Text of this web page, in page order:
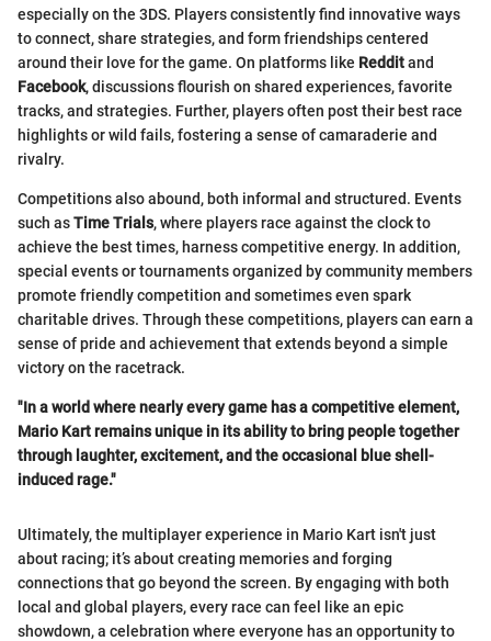
especially on the 3DS. Players consistently find innovative ways
to connect, share strategies, and form friendships centered
around their love for the game. On platforms like Redditand
Facebook, discussions flourish on shared experiences, favorite
tracks, and strategies. Further, players often post their best race
highlights or wild fails, fostering a sense of camaraderie and
rivalry.
Competitions also abound, both informal and structured. Events
such asTime Trials, where players race against the clock to
achieve the best times, harness competitive energy. In addition,
special events or tournaments organized by community members
promote friendly competition and sometimes even spark
charitable drives. Through these competitions, players can earn a
sense of pride and achievement that extends beyond a simple
victory on the racetrack.
"In a world where nearly every game has a competitive element,
Mario Kart remains unique in its ability to bring people together
through laughter, excitement, and the occasional blue shell-
induced rage."
Ultimately, the multiplayer experience in Mario Kart isn't just
about racing; it’s about creating memories and forging
connections that go beyond the screen. By engaging with both
local and global players, every race can feel like an epic
showdown, a celebration where everyone has an opportunity to